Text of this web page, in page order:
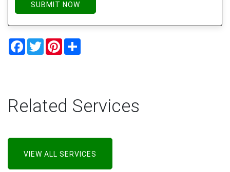
SUBMIT NOW
Facebook
TwitterPinterest
Related Services
VIEW ALL SERVICES